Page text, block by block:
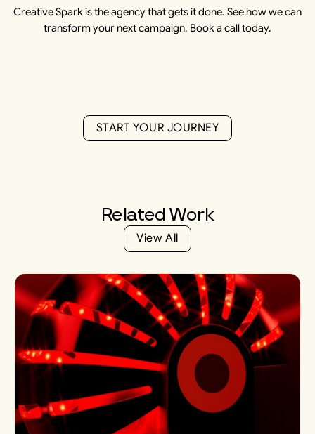
Creative Spark is the agency that gets it done. See how we can
transform your next campaign. Book a call today.
S
S
T
T
A
A
R
R
T
T
Y
Y
O
O
U
U
R
R
J
J
O
O
U
U
R
R
N
N
E
E
Y
Y
RelatedWork
V
V
i
i
e
e
w
w
A
A
l
l
l
l